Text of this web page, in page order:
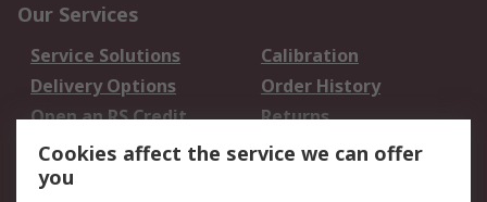
Our Services
Service Solutions
Calibration
Delivery Options
Order History
Open an RS Credit
Account
Returns
Scheduled Orders
Cookies affect the service we can offer
you